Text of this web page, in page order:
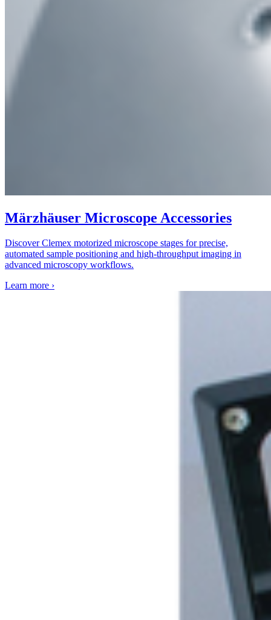
Märzhäuser Microscope Accessories
Discover Clemex motorized microscope stages for precise,
automated sample positioning and high-throughput imaging in
advanced microscopy workflows.
Learn more ›